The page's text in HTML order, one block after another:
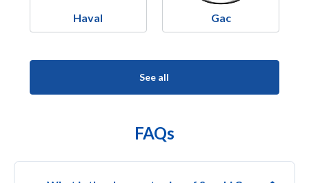
Haval Gac
See all
FAQs